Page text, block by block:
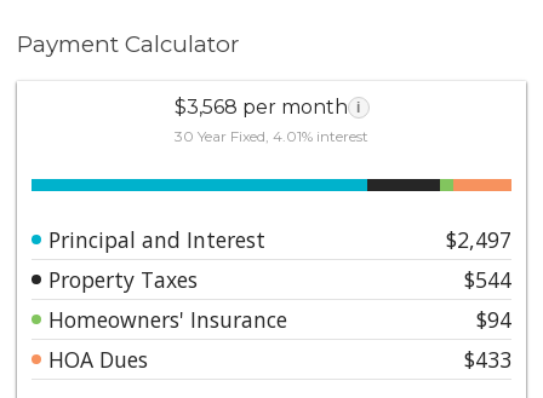
Payment Calculator
$3,568 per month i
30 Year Fixed, 4.01% interest
Principal and Interest
$2,497
Property Taxes
$544
Homeowners' Insurance
$94
HOA Dues
$433